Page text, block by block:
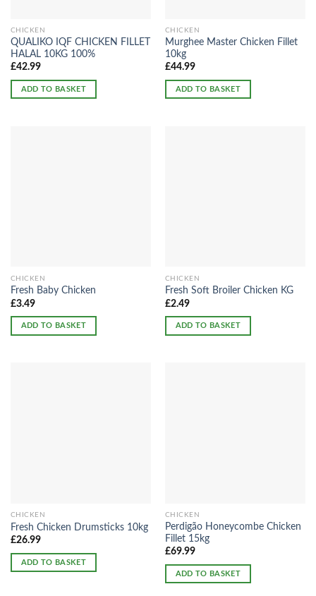
CHICKEN
QUALIKO IQF CHICKEN FILLET
HALAL 10KG 100%
£42.99
ADD TO BASKET
CHICKEN
Murghee Master Chicken Fillet
10kg
£44.99
ADD TO BASKET
CHICKEN
Fresh Baby Chicken
£3.49
ADD TO BASKET
CHICKEN
Fresh Soft Broiler Chicken KG
£2.49
ADD TO BASKET
CHICKEN
Fresh Chicken Drumsticks 10kg
£26.99
ADD TO BASKET
CHICKEN
Perdigão Honeycombe Chicken
Fillet 15kg
£69.99
ADD TO BASKET